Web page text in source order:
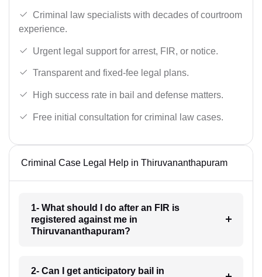
Criminal law specialists with decades of courtroom
experience.
Urgent legal support for arrest, FIR, or notice.
Transparent and fixed-fee legal plans.
High success rate in bail and defense matters.
Free initial consultation for criminal law cases.
Criminal Case Legal Help in Thiruvananthapuram
1- What should I do after an FIR is
registered against me in
Thiruvananthapuram?
2- Can I get anticipatory bail in